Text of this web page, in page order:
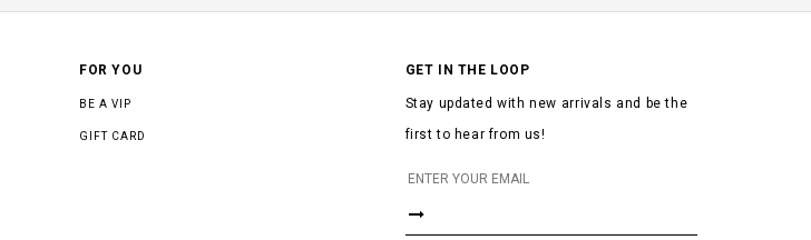
FOR YOU
BE A VIP
GIFT CARD
GET IN THE LOOP
Stay updated with new arrivals and be the
first to hear from us!